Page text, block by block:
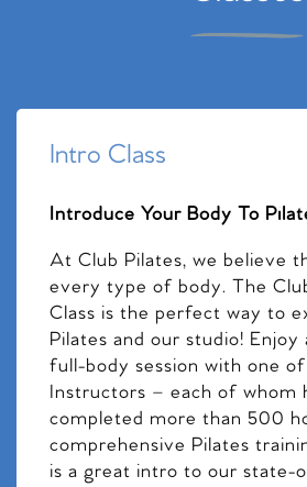
Intro Class
Introduce Your Body To
At Club Pilates, we believe
every type of body. The
Class is the perfect way to
Pilates and our studio!
full-body session with one
Instructors – each of whom
completed more than 500
comprehensive Pilates
is a great intro to our state-